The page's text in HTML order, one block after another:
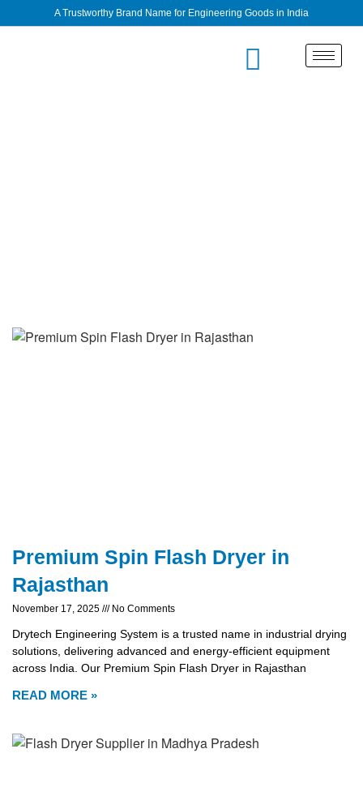
A Trustworthy Brand Name for Engineering Goods in India
Premium Spin Flash Dryer in
Rajasthan
November 17, 2025 No Comments
Drytech Engineering System is a trusted name in industrial drying
solutions, delivering advanced and energy-efficient equipment
across India. Our Premium Spin Flash Dryer in Rajasthan
READ MORE »